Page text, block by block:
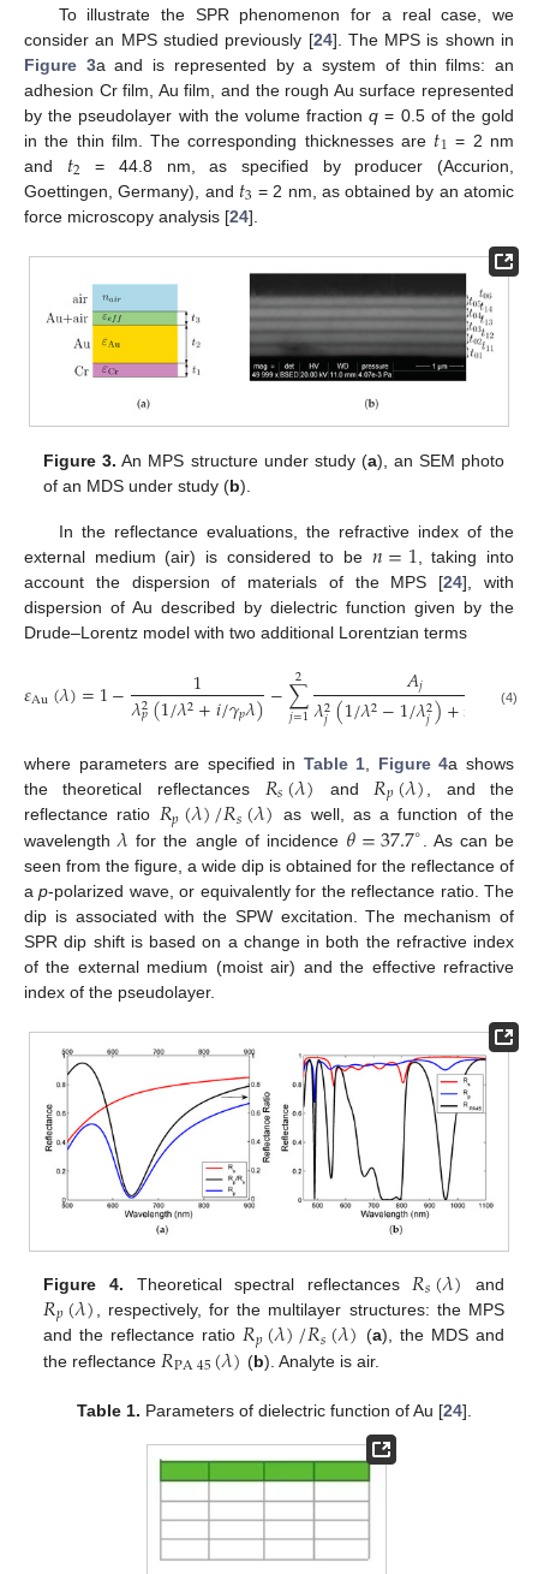
To illustrate the SPR phenomenon for a real case, we
consider an MPS studied previously [24]. The MPS is shown in
Figure 3a and is represented by a system of thin films: an
adhesion Cr film, Au film, and the rough Au surface represented
by the pseudolayer with the volume fractionq = 0.5 of the gold
in the thin film. The corresponding thicknesses are 𝑡1 = 2 nm
and 𝑡2 = 44.8 nm, as specified by producer (Accurion,
Goettingen, Germany), and 𝑡3 = 2 nm, as obtained by an atomic
force microscopy analysis [24].
Figure 3. An MPS structure under study (a), an SEM photo
of an MDS under study (b).
In the reflectance evaluations, the refractive index of the
external medium (air) is considered to be 𝑛=1 , taking into
account the dispersion of materials of the MPS [24], with
dispersion of Au described by dielectric function given by the
Drude–Lorentz model with two additional Lorentzian terms
𝜀Au(𝜆)=1− 1
𝜆2
𝑝(1/𝜆2+𝑖/𝛾𝑝𝜆)−∑
𝑗=1
2 𝐴𝑗
𝜆2
𝑗(1/𝜆2−1/𝜆2
𝑗)+𝑖 𝛾𝑗𝜆
(4)
where parameters are specified in Table 1 Figure 4a shows
the theoretical reflectances 𝑅𝑠(𝜆) and 𝑅𝑝(𝜆) , and the
reflectance ratio 𝑅𝑝(𝜆)/𝑅𝑠(𝜆) as well, as a function of the
wavelength𝜆 for the angle of incidence 𝜃=37.7∘
. As can be
seen from the figure, a wide dip is obtained for the reflectance of
ap-polarized wave, or equivalently for the reflectance ratio. The
dip is associated with the SPW excitation. The mechanism of
SPR dip shift is based on a change in both the refractive index
of the external medium (moist air) and the effective refractive
index of the pseudolayer.
Figure 4. Theoretical spectral reflectances 𝑅𝑠(𝜆) and
𝑅𝑝(𝜆) , respectively, for the multilayer structures: the MPS
and the reflectance ratio𝑅𝑝(𝜆)/𝑅𝑠(𝜆) (a), the MDS and
the reflectance 𝑅PA45(𝜆) (b). Analyte is air.
Table 1. Parameters of dielectric function of Au [24].